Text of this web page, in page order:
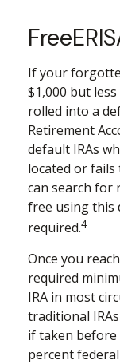
If your
$1,000 but
rolled into a
Retirement
default IRAs
located or fails
can search for
free using this
required.4
Once you
required
IRA in most
traditional
if taken before
percent